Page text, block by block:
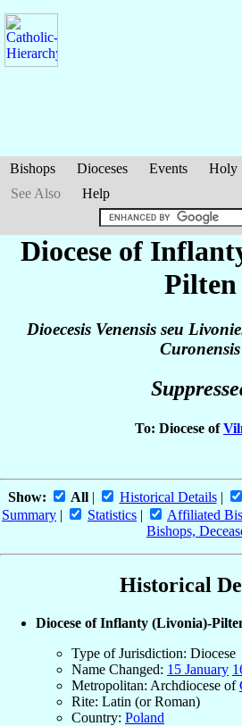
Bishops Dioceses Events Holy
See Also
Help
Diocese of
Pilten
Dioecesis Venensis seu
Curonensis
To: Diocese of
Show: All| Historical Details|
Summary | Statistics | Affiliated
Bishops,
Historical
Diocese of Inflanty (Livonia)-
Type of Jurisdiction: Diocese
Name Changed: 15 January
Metropolitan: Archdiocese of
Rite: Latin (or Roman)
Country: Poland